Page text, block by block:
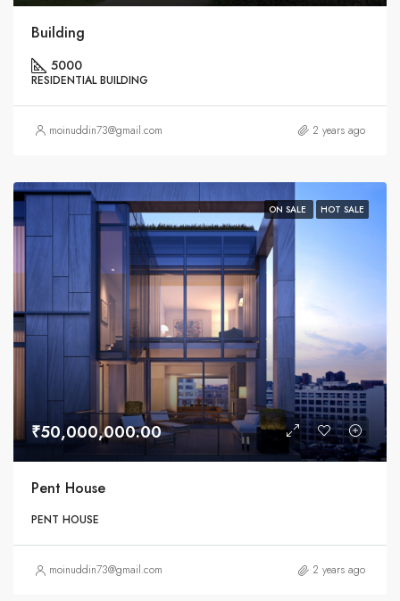
Building
5000
RESIDENTIAL BUILDING
moinuddin73@gmail.com 2 years ago
ON SALE HOT SALE
₹50,000,000.00
Pent House
PENT HOUSE
moinuddin73@gmail.com 2 years ago